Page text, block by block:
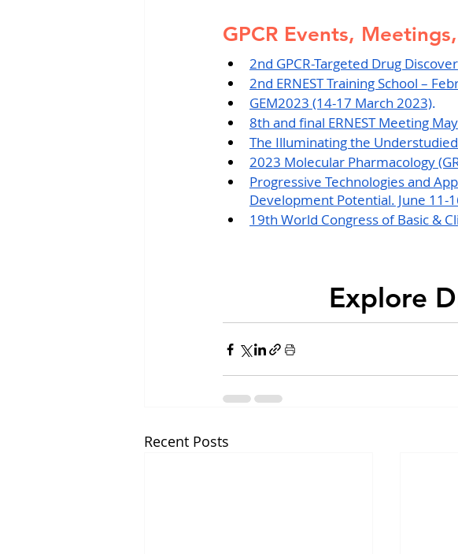
GPCR Events,
2nd GPCR-Targeted Drug
2nd ERNEST Training School –
GEM2023 (14-17 March 2023).
8th and final ERNEST Meeting
The Illuminating the
2023 Molecular Pharmacology
Progressive Technologies and
Development Potential. June 11-
19th World Congress of Basic &
Explore
Recent Posts